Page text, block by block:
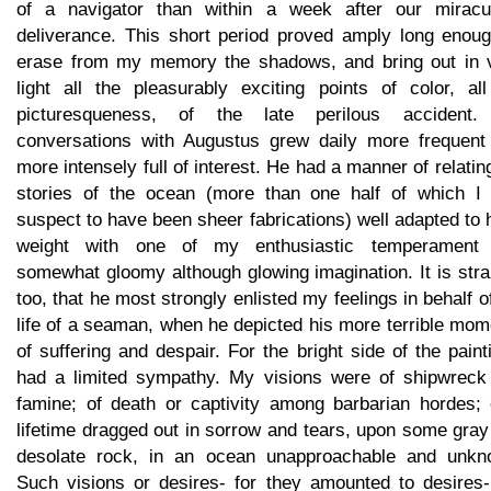
of a navigator than within a week after our
deliverance. This short period proved amply long
erase from my memory the shadows, and bring out in
light all the pleasurably exciting points of color,
picturesqueness, of the late perilous
conversations with Augustus grew daily more frequent
more intensely full of interest. He had a manner of
stories of the ocean (more than one half of which I
suspect to have been sheer fabrications) well adapted to
weight with one of my enthusiastic temperament
somewhat gloomy although glowing imagination. It is
too, that he most strongly enlisted my feelings in behalf
life of a seaman, when he depicted his more terrible
of suffering and despair. For the bright side of the
had a limited sympathy. My visions were of shipwreck
famine; of death or captivity among barbarian hordes;
lifetime dragged out in sorrow and tears, upon some
desolate rock, in an ocean unapproachable and
Such visions or desires- for they amounted to